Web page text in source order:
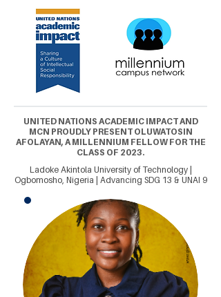
UNITED NATIONS ACADEMIC IMPACT AND
MCN PROUDLY PRESENT OLUWATOSIN
AFOLAYAN, A MILLENNIUM FELLOW FOR THE
CLASS OF 2023.
Ladoke Akintola University of Technology |
Ogbomosho, Nigeria | Advancing SDG 13 & UNAI 9